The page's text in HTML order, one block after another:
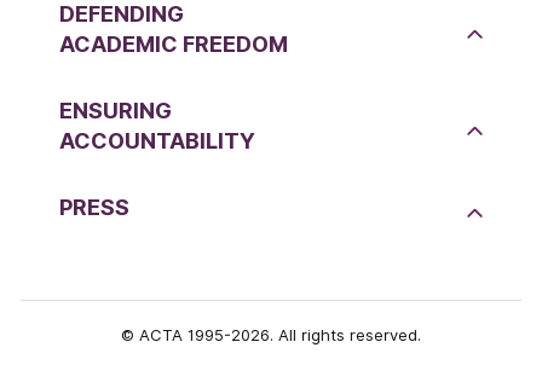
DEFENDING
ACADEMIC FREEDOM
ENSURING
ACCOUNTABILITY
PRESS
© ACTA 1995-2026. All rights reserved.